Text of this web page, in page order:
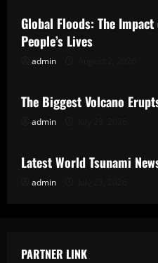
Global Floods: The
People’s Lives
admin
Uncategorized
The Biggest Volcano
admin
Uncategorized
Latest World Tsunami
admin
PARTNER LINK